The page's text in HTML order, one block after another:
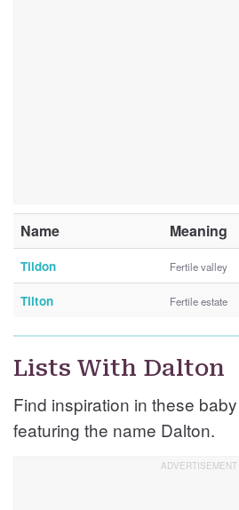
Name Meaning
Tildon Fertile valley
Tilton Fertile estate
Lists With Dalton
Find inspiration in these
featuring the name Dalton.